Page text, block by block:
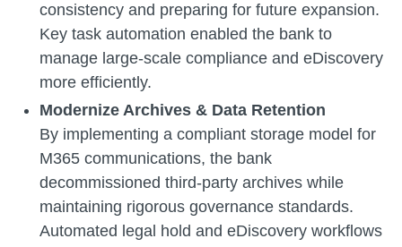
consistency and preparing for future expansion.
Key task automation enabled the bank to
manage large-scale compliance and eDiscovery
more efficiently.
Modernize Archives & Data Retention
By implementing a compliant storage model for
M365 communications, the bank
decommissioned third-party archives while
maintaining rigorous governance standards.
Automated legal hold and eDiscovery workflows